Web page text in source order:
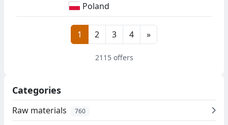
Poland
1 2 3 4 »
2115 offers
Categories
Raw materials 760